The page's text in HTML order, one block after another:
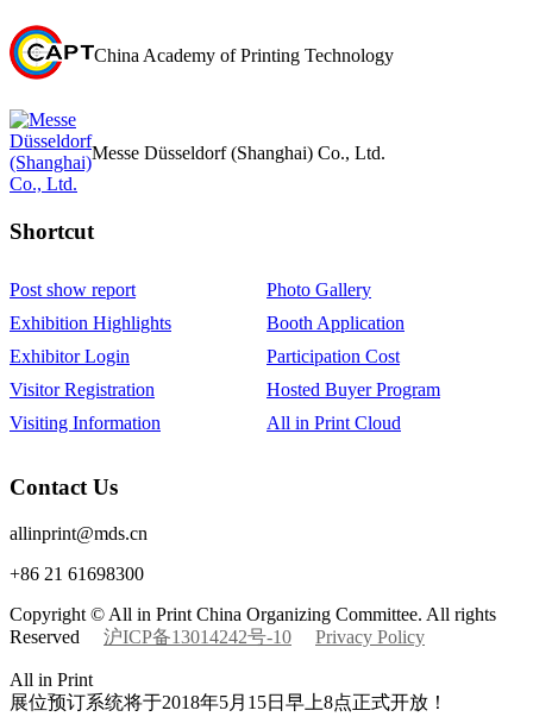
China Academy of Printing Technology
Messe Düsseldorf (Shanghai) Co., Ltd.
Shortcut‌
Post show report
Photo Gallery
Exhibition Highlights
Booth Application
Exhibitor Login
Participation Cost
Visitor Registration
Hosted Buyer Program
Visiting Information
All in Print Cloud
Contact Us
allinprint@mds.cn
+86 21 61698300
Copyright © All in Print China Organizing Committee. All rights
Reserved 沪ICP备13014242号-10 Privacy Policy
All in Print
展位预订系统将于2018年5月15日早上8点正式开放！